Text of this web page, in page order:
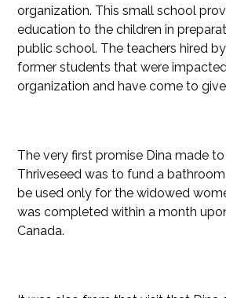
organization. This small school
education to the children in
public school. The teachers hired
former students that were
organization and have come to
The very first promise Dina made
Thriveseed was to fund a
be used only for the widowed
was completed within a month
Canada.